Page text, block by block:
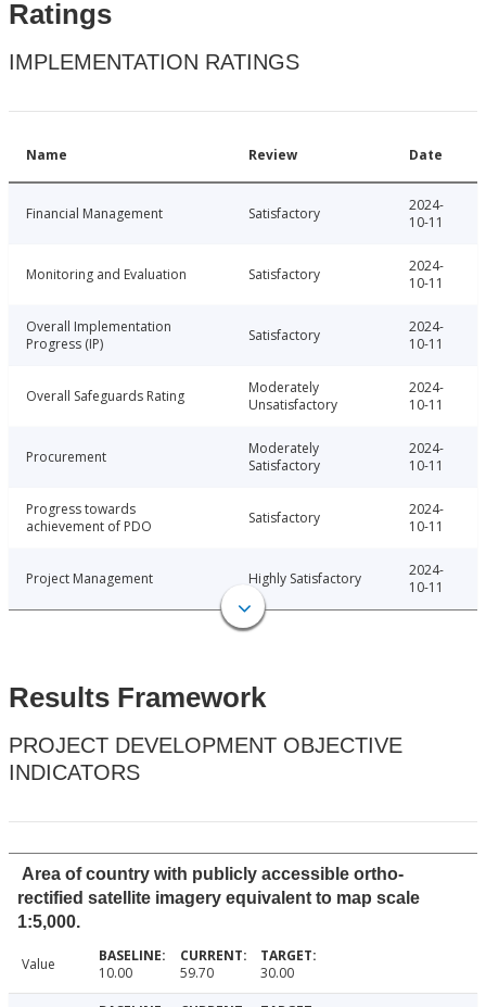
Ratings
IMPLEMENTATION RATINGS
Name Review Date
Financial Management Satisfactory
2024-
10-11
Monitoring and Evaluation Satisfactory
2024-
10-11
Overall Implementation
Progress (IP)
Satisfactory
2024-
10-11
Overall Safeguards Rating
Moderately
Unsatisfactory
2024-
10-11
Procurement
Moderately
Satisfactory
2024-
10-11
Progress towards
achievement of PDO
Satisfactory
2024-
10-11
Project Management Highly Satisfactory
2024-
10-11
Results Framework
PROJECT DEVELOPMENT OBJECTIVE
INDICATORS
Area of country with publicly accessible ortho-
rectified satellite imagery equivalent to map scale
1:5,000.
Value 10.00 59.70 30.00